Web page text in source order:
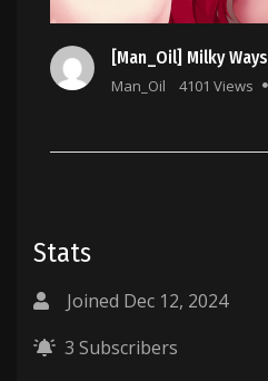
[Man_Oil] Milky Ways
Man_Oil 4101 Views
Stats
Joined Dec 12, 2024
3 Subscribers